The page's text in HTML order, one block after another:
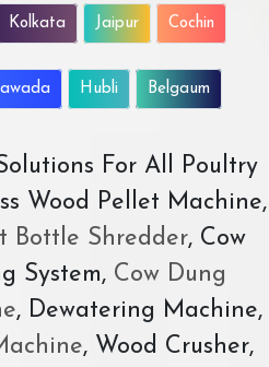
Kolkata Jaipur Cochin
Hubli Belgaum
For All Poultry
Wood Pellet Machine,
Bottle Shredder, Cow
System,Cow Dung
, Dewatering Machine,
, Wood Crusher,